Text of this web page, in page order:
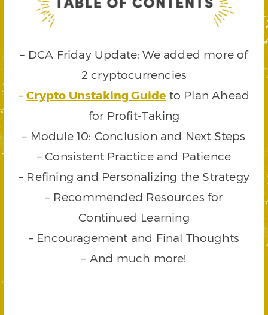
– DCA Friday Update: We added more of
2 cryptocurrencies
–Crypto Unstaking Guide to Plan Ahead
for Profit-Taking
– Module 10: Conclusion and Next Steps
– Consistent Practice and Patience
– Refining and Personalizing the Strategy
– Recommended Resources for
Continued Learning
– Encouragement and Final Thoughts
– And much more!